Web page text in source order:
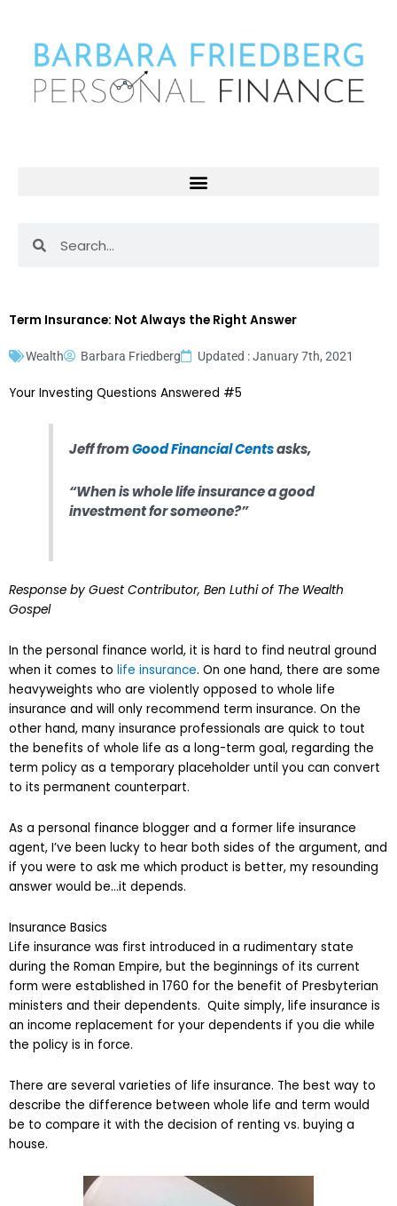
content
Term Insurance: Not Always the Right Answer
Wealth Barbara Friedberg Updated : January 7th, 2021
Your Investing Questions Answered #5
Jeff fromGood Financial Centsasks,
“When is whole life insurance a good
investment for someone?”
Response by Guest Contributor, Ben Luthi of The Wealth
Gospel
In the personal finance world, it is hard to find neutral ground
when it comes to life insurance. On one hand, there are some
heavyweights who are violently opposed to whole life
insurance and will only recommend term insurance. On the
other hand, many insurance professionals are quick to tout
the benefits of whole life as a long-term goal, regarding the
term policy as a temporary placeholder until you can convert
to its permanent counterpart.
As a personal finance blogger and a former life insurance
agent, I’ve been lucky to hear both sides of the argument, and
if you were to ask me which product is better, my resounding
answer would be…it depends.
Insurance Basics
Life insurance was first introduced in a rudimentary state
during the Roman Empire, but the beginnings of its current
form were established in 1760 for the benefit of Presbyterian
ministers and their dependents. Quite simply, life insurance is
an income replacement for your dependents if you die while
the policy is in force.
There are several varieties of life insurance. The best way to
describe the difference between whole life and term would
be to compare it with the decision of renting vs. buying a
house.